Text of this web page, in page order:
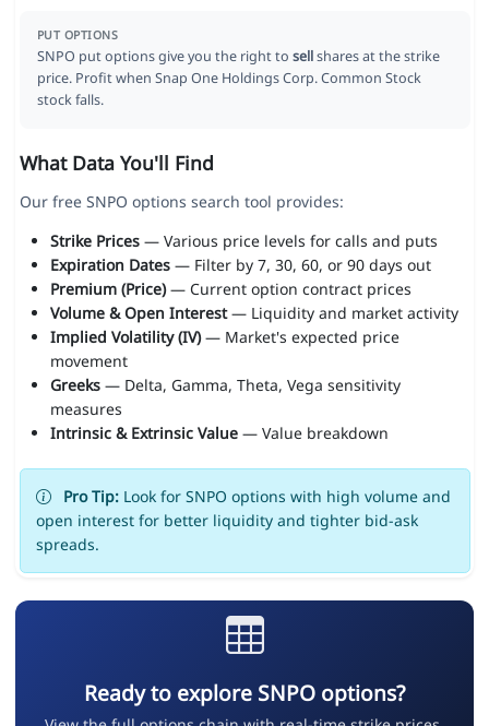
PUT OPTIONS
SNPO put options give you the right to sellshares at the strike
price. Profit when Snap One Holdings Corp. Common Stock
stock falls.
What Data You'll Find
Our free SNPO options search tool provides:
Strike Prices— Various price levels for calls and puts
Expiration Dates— Filter by 7, 30, 60, or 90 days out
Premium (Price)— Current option contract prices
Volume & Open Interest— Liquidity and market activity
Implied Volatility (IV)— Market's expected price
movement
Greeks— Delta, Gamma, Theta, Vega sensitivity
measures
Intrinsic & Extrinsic Value— Value breakdown
Pro Tip:Look for SNPO options with high volume and
open interest for better liquidity and tighter bid-ask
spreads.
Ready to explore SNPO options?